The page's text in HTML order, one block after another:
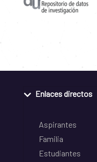
Enlaces directos
Aspirantes
Familia
Estudiantes